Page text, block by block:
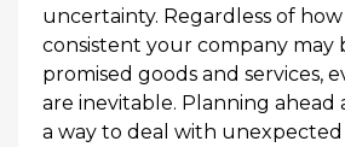
uncertainty. Regardless of
consistent your company may
promised goods and services,
are inevitable. Planning ahead
a way to deal with